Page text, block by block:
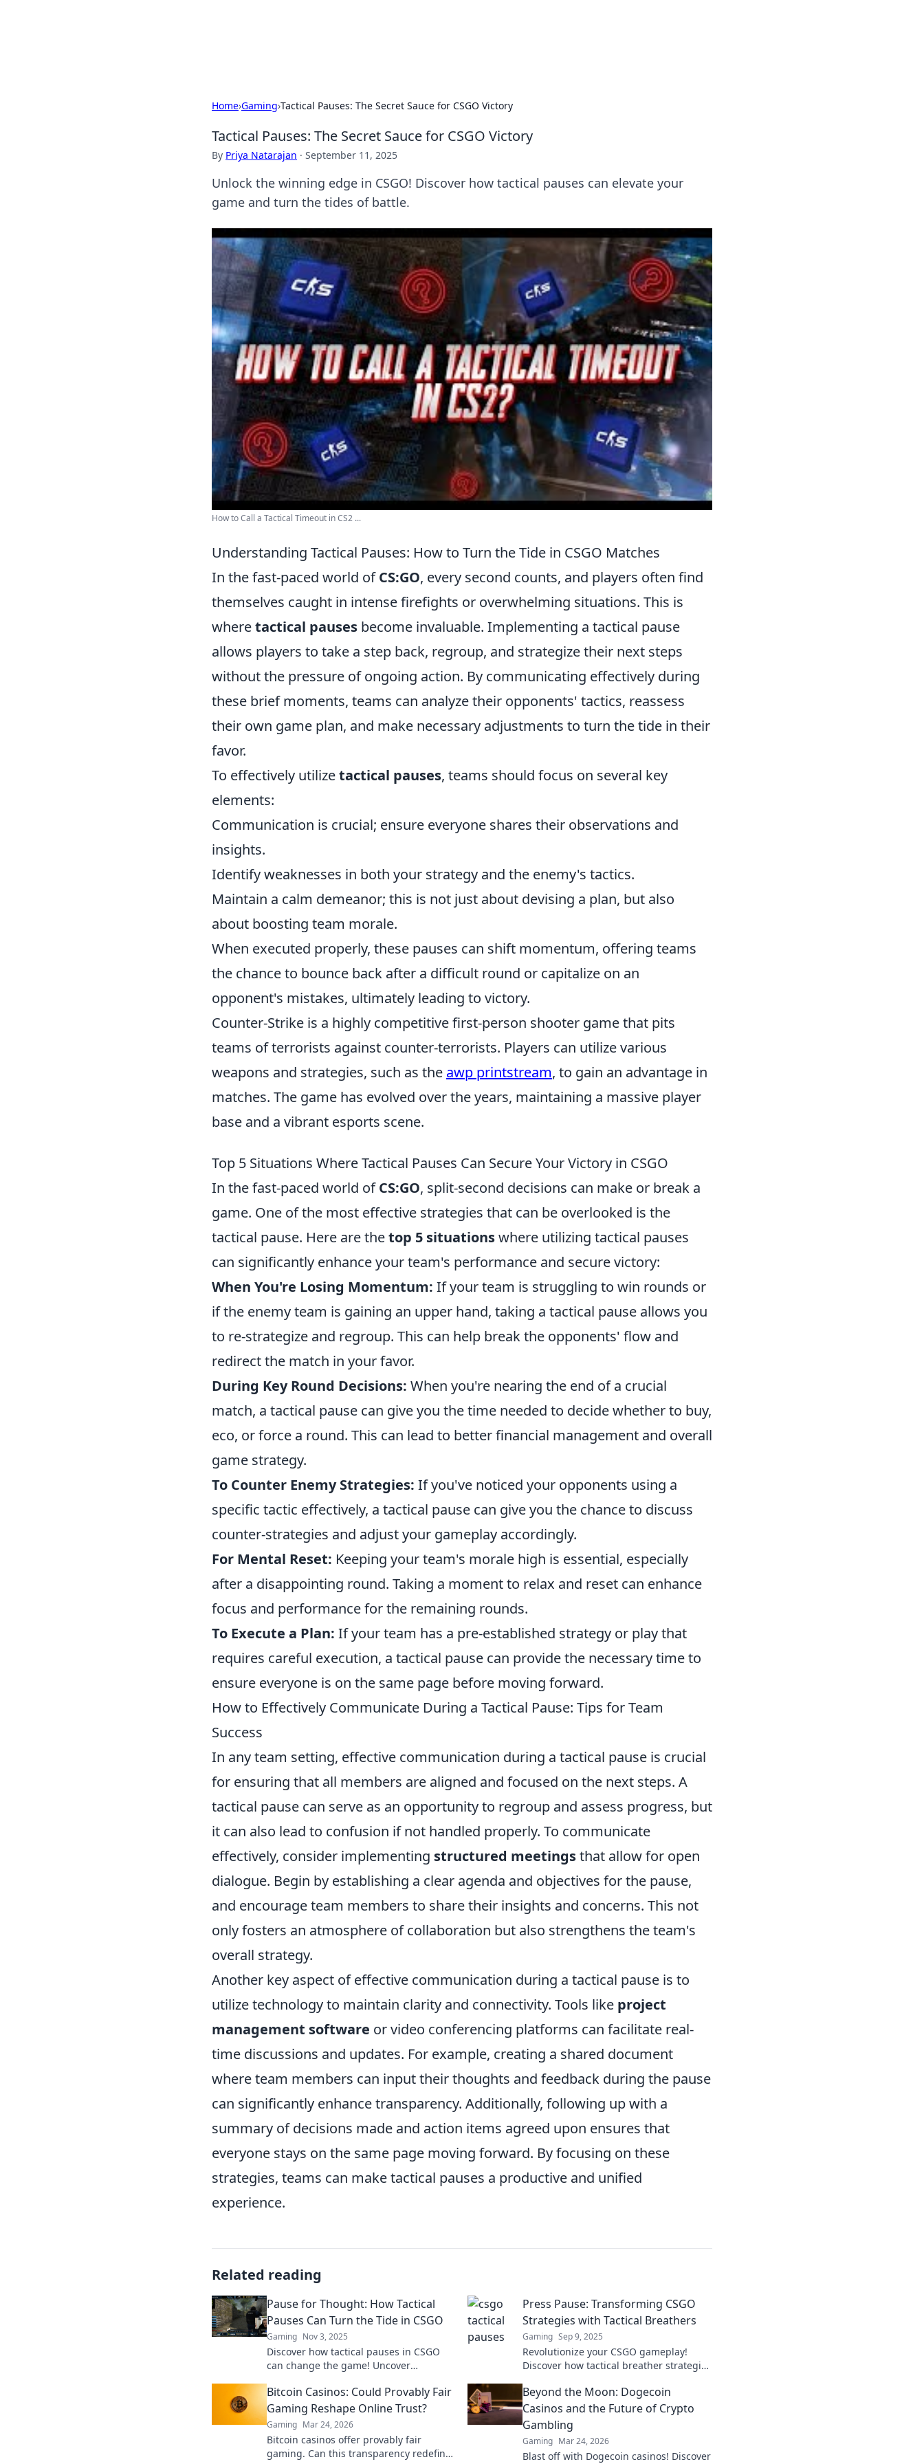
Home›Gaming›Tactical Pauses: The Secret Sauce for CSGO Victory
Tactical Pauses: The Secret Sauce for CSGO Victory
By Priya Natarajan · September 11, 2025
Unlock the winning edge in CSGO! Discover how tactical pauses can elevate your
game and turn the tides of battle.
How to Call a Tactical Timeout in CS2 ...
Understanding Tactical Pauses: How to Turn the Tide in CSGO Matches
In the fast-paced world ofCS:GO, every second counts, and players often find
themselves caught in intense firefights or overwhelming situations. This is
wheretactical pauses become invaluable. Implementing a tactical pause
allows players to take a step back, regroup, and strategize their next steps
without the pressure of ongoing action. By communicating effectively during
these brief moments, teams can analyze their opponents' tactics, reassess
their own game plan, and make necessary adjustments to turn the tide in their
favor.
To effectively utilizetactical pauses, teams should focus on several key
elements:
Communication is crucial; ensure everyone shares their observations and
insights.
Identify weaknesses in both your strategy and the enemy's tactics.
Maintain a calm demeanor; this is not just about devising a plan, but also
about boosting team morale.
When executed properly, these pauses can shift momentum, offering teams
the chance to bounce back after a difficult round or capitalize on an
opponent's mistakes, ultimately leading to victory.
Counter-Strike is a highly competitive first-person shooter game that pits
teams of terrorists against counter-terrorists. Players can utilize various
weapons and strategies, such as the awp printstream, to gain an advantage in
matches. The game has evolved over the years, maintaining a massive player
base and a vibrant esports scene.
Top 5 Situations Where Tactical Pauses Can Secure Your Victory in CSGO
In the fast-paced world ofCS:GO, split-second decisions can make or break a
game. One of the most effective strategies that can be overlooked is the
tactical pause. Here are thetop 5 situationswhere utilizing tactical pauses
can significantly enhance your team's performance and secure victory:
When You're Losing Momentum: If your team is struggling to win rounds or
if the enemy team is gaining an upper hand, taking a tactical pause allows you
to re-strategize and regroup. This can help break the opponents' flow and
redirect the match in your favor.
During Key Round Decisions: When you're nearing the end of a crucial
match, a tactical pause can give you the time needed to decide whether to buy,
eco, or force a round. This can lead to better financial management and overall
game strategy.
To Counter Enemy Strategies: If you've noticed your opponents using a
specific tactic effectively, a tactical pause can give you the chance to discuss
counter-strategies and adjust your gameplay accordingly.
For Mental Reset: Keeping your team's morale high is essential, especially
after a disappointing round. Taking a moment to relax and reset can enhance
focus and performance for the remaining rounds.
To Execute a Plan: If your team has a pre-established strategy or play that
requires careful execution, a tactical pause can provide the necessary time to
ensure everyone is on the same page before moving forward.
How to Effectively Communicate During a Tactical Pause: Tips for Team
Success
In any team setting, effective communication during a tactical pause is crucial
for ensuring that all members are aligned and focused on the next steps. A
tactical pause can serve as an opportunity to regroup and assess progress, but
it can also lead to confusion if not handled properly. To communicate
effectively, consider implementing structured meetingsthat allow for open
dialogue. Begin by establishing a clear agenda and objectives for the pause,
and encourage team members to share their insights and concerns. This not
only fosters an atmosphere of collaboration but also strengthens the team's
overall strategy.
Another key aspect of effective communication during a tactical pause is to
utilize technology to maintain clarity and connectivity. Tools like project
management software or video conferencing platforms can facilitate real-
time discussions and updates. For example, creating a shared document
where team members can input their thoughts and feedback during the pause
can significantly enhance transparency. Additionally, following up with a
summary of decisions made and action items agreed upon ensures that
everyone stays on the same page moving forward. By focusing on these
strategies, teams can make tactical pauses a productive and unified
experience.
Related reading
Pause for Thought: How Tactical
Pauses Can Turn the Tide in CSGO
Gaming Nov 3, 2025
Discover how tactical pauses in CSGO
can change the game! Uncover
Don’t miss this!
Press Pause: Transforming CSGO
Strategies with Tactical Breathers
Gaming Sep 9, 2025
Revolutionize your CSGO gameplay!
Discover how tactical breather strategies
winning potential.
Bitcoin Casinos: Could Provably Fair
Gaming Reshape Online Trust?
Gaming Mar 24, 2026
Bitcoin casinos offer provably fair
gaming. Can this transparency redefine
Beyond the Moon: Dogecoin
Casinos and the Future of Crypto
Gambling
Gaming Mar 24, 2026
Blast off with Dogecoin casinos! Discover